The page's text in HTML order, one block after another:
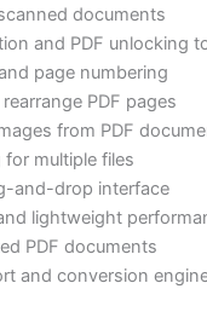
documents
and PDF unlocking
page numbering
PDF pages
from PDF
multiple files
and-drop interface
lightweight
PDF documents
and conversion